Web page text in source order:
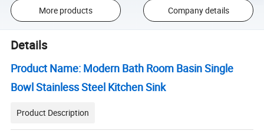
More products Company details
Details
Product Name: Modern Bath Room Basin Single
Bowl Stainless Steel Kitchen Sink
Product Description